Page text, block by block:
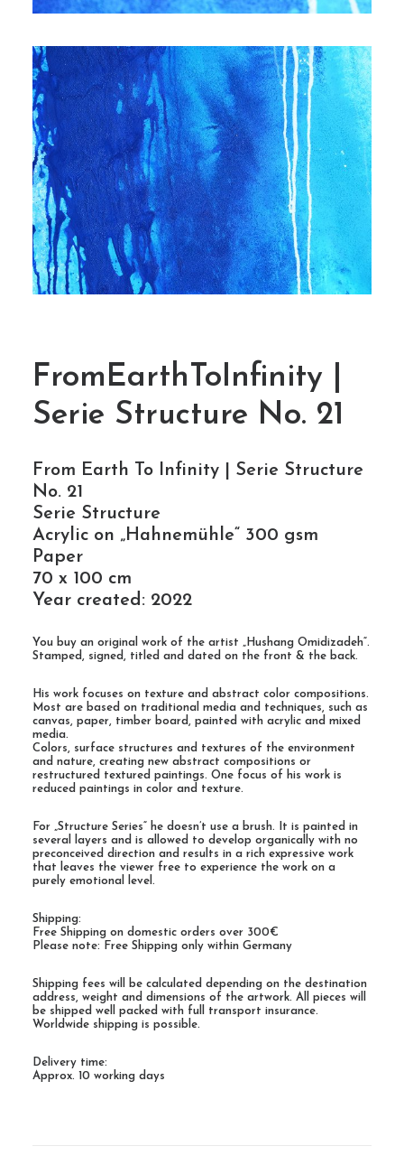
FromEarthToInfinity |
Serie Structure No. 21
From Earth To Infinity | Serie Structure
No. 21
Serie Structure
Acrylic on „Hahnemühle“ 300 gsm
Paper
70 x 100 cm
Year created: 2022
You buy an original work of the artist „Hushang Omidizadeh“.
Stamped, signed, titled and dated on the front & the back.
His work focuses on texture and abstract color compositions.
Most are based on traditional media and techniques, such as
canvas, paper, timber board, painted with acrylic and mixed
media.
Colors, surface structures and textures of the environment
and nature, creating new abstract compositions or
restructured textured paintings. One focus of his work is
reduced paintings in color and texture.
For „Structure Series“ he doesn’t use a brush. It is painted in
several layers and is allowed to develop organically with no
preconceived direction and results in a rich expressive work
that leaves the viewer free to experience the work on a
purely emotional level.
Shipping:
Free Shipping on domestic orders over 300€
Please note: Free Shipping only within Germany
Shipping fees will be calculated depending on the destination
address, weight and dimensions of the artwork. All pieces will
be shipped well packed with full transport insurance.
Worldwide shipping is possible.
Delivery time:
Approx. 10 working days